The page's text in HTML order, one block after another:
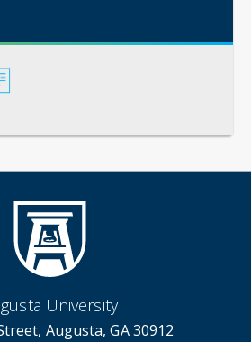
University
Augusta, GA 30912